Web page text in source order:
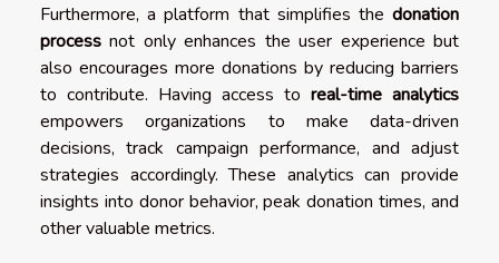
Furthermore, a platform that simplifies the donation
process not only enhances the user experience but
also encourages more donations by reducing barriers
to contribute. Having access to real-time analytics
empowers organizations to make data-driven
decisions, track campaign performance, and adjust
strategies accordingly. These analytics can provide
insights into donor behavior, peak donation times, and
other valuable metrics.